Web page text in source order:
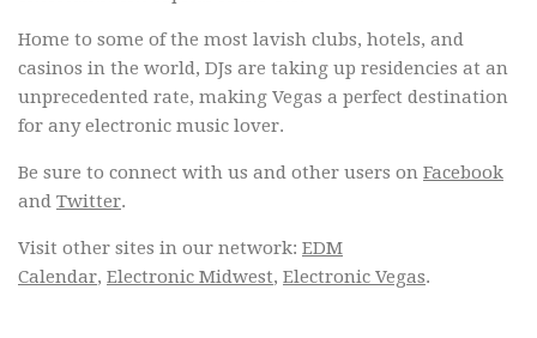
Home to some of the most lavish clubs, hotels, and
casinos in the world, DJs are taking up residencies at an
unprecedented rate, making Vegas a perfect destination
for any electronic music lover.
Be sure to connect with us and other users on Facebook
and Twitter.
Visit other sites in our network: EDM
Calendar, Electronic Midwest, Electronic Vegas.